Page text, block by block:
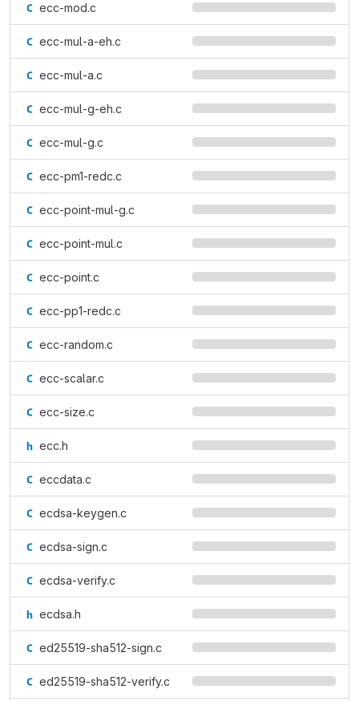
ecc-mod.c
ecc-mul-a-eh.c
ecc-mul-a.c
ecc-mul-g-eh.c
ecc-mul-g.c
ecc-pm1-redc.c
ecc-point-mul-g.c
ecc-point-mul.c
ecc-point.c
ecc-pp1-redc.c
ecc-random.c
ecc-scalar.c
ecc-size.c
ecc.h
eccdata.c
ecdsa-keygen.c
ecdsa-sign.c
ecdsa-verify.c
ecdsa.h
ed25519-sha512-sign.c
ed25519-sha512-verify.c